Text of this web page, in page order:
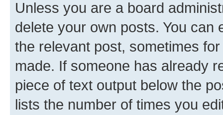
Unless you are a board
delete your own posts. You can
the relevant post, sometimes
made. If someone has already
piece of text output below the
lists the number of times you